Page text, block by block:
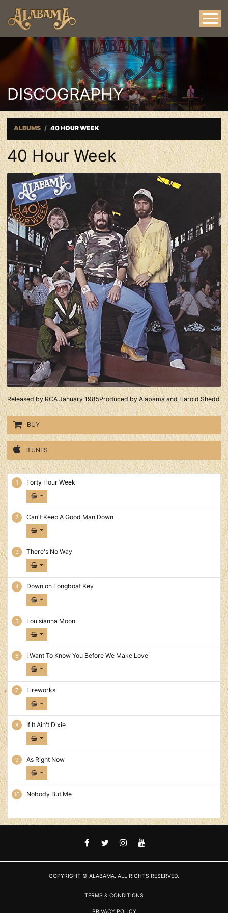
DISCOGRAPHY
ALBUMS 40 HOUR WEEK
40 Hour Week
Released by RCA January 1985Produced by Alabama and Harold Shedd
BUY
ITUNES
40 Hour Week Tracks
Forty Hour Week
Can't Keep A Good Man Down
There's No Way
Down on Longboat Key
Louisianna Moon
I Want To Know You Before We Make Love
Fireworks
If It Ain't Dixie
As Right Now
Nobody But Me
FACEBOOKTWITTER
INSTAGRAM
YOUTUBE
COPYRIGHT © ALABAMA. ALL RIGHTS RESERVED.
TERMS & CONDITIONS